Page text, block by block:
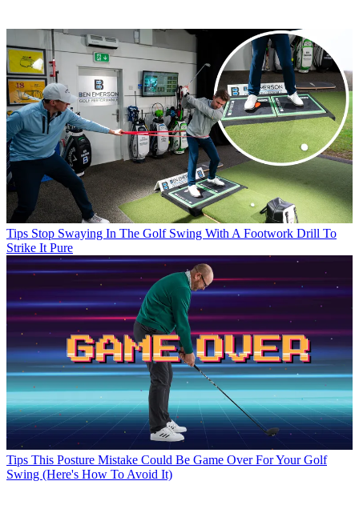
Tips Stop Swaying In The Golf Swing With A Footwork Drill To
Strike It Pure
Tips This Posture Mistake Could Be Game Over For Your Golf
Swing (Here's How To Avoid It)